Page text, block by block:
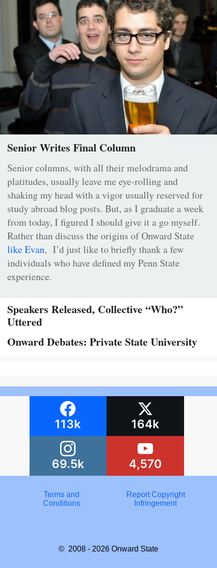
Senior Writes Final Column
Senior columns, with all their melodrama and
platitudes, usually leave me eye-rolling and
shaking my head with a vigor usually reserved for
study abroad blog posts. But, as I graduate a week
from today, I figured I should give it a go myself.
Rather than discuss the origins of Onward State
like Evan, I’d just like to briefly thank a few
individuals who have defined my Penn State
experience.
Speakers Released, Collective “Who?”
Uttered
Onward Debates: Private State University
113k 164k
69.5k 4,570
Terms and
Conditions
Report Copyright
Infringement
© 2008 - 2026 Onward State